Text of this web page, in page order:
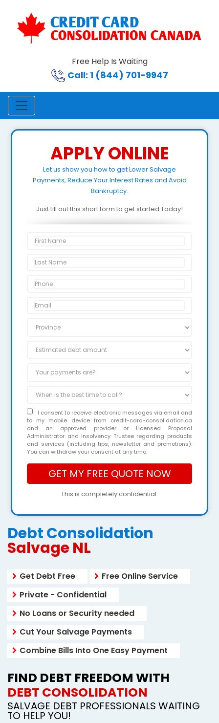
Free Help Is Waiting
Call: 1 (844) 701-9947
APPLY ONLINE
Let us show you how to get Lower Salvage
Payments, Reduce Your Interest Rates and Avoid
Bankruptcy.
Just fill out this short form to get started Today!
I consent to receive electronic messages via email and
to my mobile device from credit-card-consolidation.ca
and an approved provider or Licensed Proposal
Administrator and Insolvency Trustee regarding products
and services (including tips, newsletter and promotions).
You can withdraw your consent at any time.
This is completely confidential.
Debt Consolidation
Salvage NL
Get Debt Free
Free Online Service
Private - Confidential
No Loans or Security needed
Cut Your Salvage Payments
Combine Bills Into One Easy Payment
FIND DEBT FREEDOM WITH
DEBT CONSOLIDATION
SALVAGE DEBT PROFESSIONALS WAITING
TO HELP YOU!